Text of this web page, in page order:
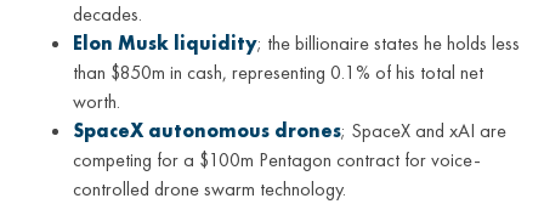
decades.
Elon Musk liquidity; the billionaire states he holds less
than $850m in cash, representing 0.1% of his total net
worth.
SpaceX autonomous drones; SpaceX and xAI are
competing for a $100m Pentagon contract for voice-
controlled drone swarm technology.